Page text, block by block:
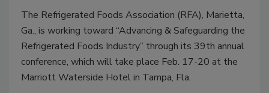
The Refrigerated Foods Association (RFA), Marietta,
Ga., is working toward “Advancing & Safeguarding the
Refrigerated Foods Industry” through its 39th annual
conference, which will take place Feb. 17-20 at the
Marriott Waterside Hotel in Tampa, Fla.